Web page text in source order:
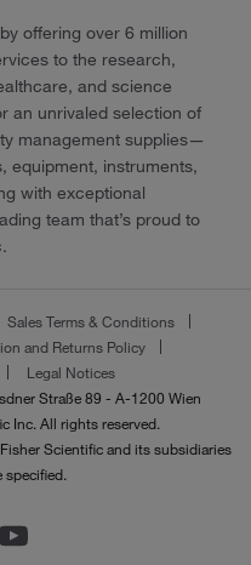
offering over 6 million
to the research,
and science
an unrivaled selection of
management supplies—
equipment, instruments,
with exceptional
team that’s proud to
Sales Terms & Conditions
and Returns Policy
Legal Notices
Straße 89 - A-1200 Wien
Inc. All rights reserved.
Scientific and its subsidiaries
specified.